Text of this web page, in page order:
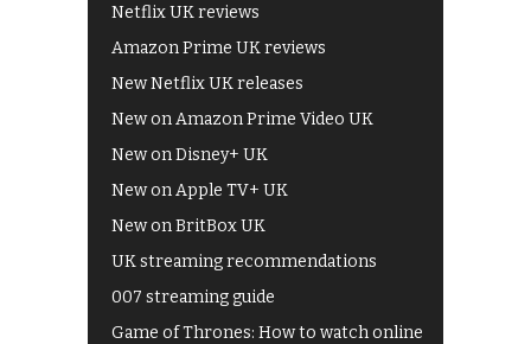
Netflix UK reviews
Amazon Prime UK reviews
New Netflix UK releases
New on Amazon Prime Video UK
New on Disney+ UK
New on Apple TV+ UK
New on BritBox UK
UK streaming recommendations
007 streaming guide
Game of Thrones: How to watch online